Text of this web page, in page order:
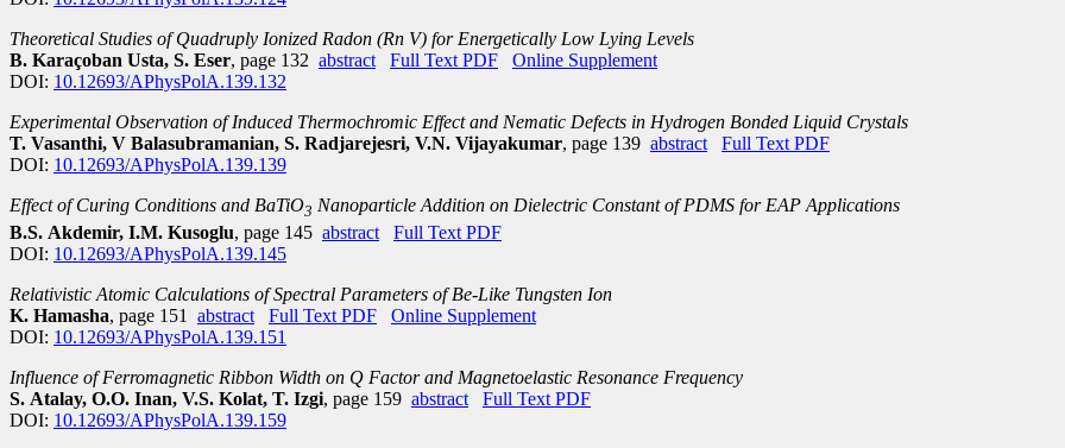
Theoretical Studies of Quadruply Ionized Radon (Rn V) for Energetically Low Lying Levels
B. Karaçoban Usta, S. Eser, page 132 abstract Full Text PDF
Online Supplement
DOI: 10.12693/APhysPolA.139.132
Experimental Observation of Induced Thermochromic Effect and Nematic Defects in Hydrogen Bonded Liquid Crystals
T. Vasanthi, V Balasubramanian, S. Radjarejesri, V.N. Vijayakumar, page 139 abstract
Full Text PDF
DOI: 10.12693/APhysPolA.139.139
Effect of Curing Conditions and BaTiO3 Nanoparticle Addition on Dielectric Constant of PDMS for EAP Applications
B.S. Akdemir, I.M. Kusoglu, page 145 abstract
Full Text PDF
DOI: 10.12693/APhysPolA.139.145
Relativistic Atomic Calculations of Spectral Parameters of Be-Like Tungsten Ion
K. Hamasha, page 151 abstract Full Text PDF
Online Supplement
DOI: 10.12693/APhysPolA.139.151
Influence of Ferromagnetic Ribbon Width on Q Factor and Magnetoelastic Resonance Frequency
S. Atalay, O.O. Inan, V.S. Kolat, T. Izgi, page 159 abstract
Full Text PDF
DOI: 10.12693/APhysPolA.139.159